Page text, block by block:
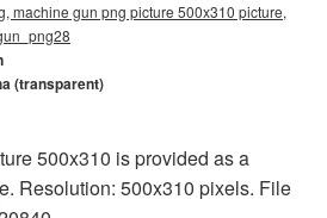
machine gun png picture 500x310 picture,
(transparent)
500x310 is provided as a
Resolution: 500x310 pixels. File